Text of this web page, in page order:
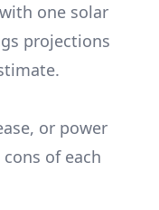
one solar
projections
or power
of each